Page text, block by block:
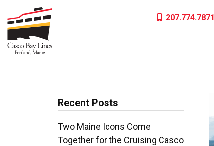
content
207.774.7871
Recent Posts
Two Maine Icons Come
Together for the Cruising Casco